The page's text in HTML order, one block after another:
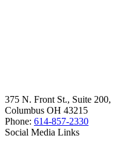
375 N. Front St., Suite 200,
Columbus OH 43215
Phone: 614-857-2330
Social Media Links